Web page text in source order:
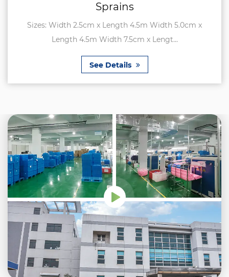
Sprains
Sizes: Width 2.5cm x Length 4.5m Width 5.0cm x
Length 4.5m Width 7.5cm x Lengt...
See Details